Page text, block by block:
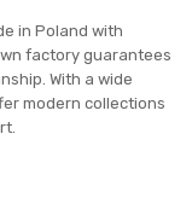
in Poland with
factory guarantees
With a wide
modern collections